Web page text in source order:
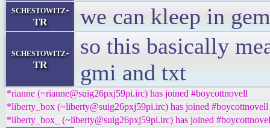
schestowitz-
TR
we can kleep in
schestowitz-
TR
so this basically
gmi and txt
*rianne (~rianne@suig26pxj59pi.irc) has joined #boycottnovell
*liberty_box (~liberty@suig26pxj59pi.irc) has joined #boycottnovell
*liberty_box_ (~liberty@suig26pxj59pi.irc) has joined